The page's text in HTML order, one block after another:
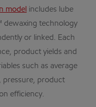
model includes lube
dewaxing technology
or linked. Each
product yields and
such as average
pressure, product
efficiency.